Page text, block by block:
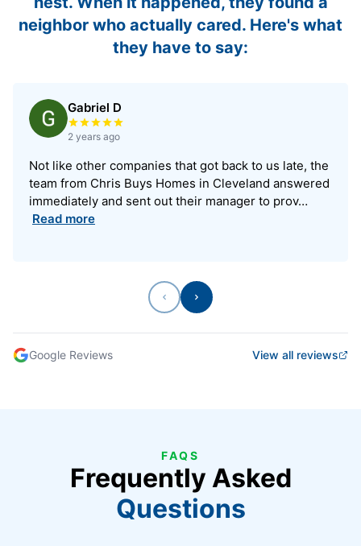
neighbor who actually cared. Here's what
they have to say:
Gabriel D
Rated 5 out of 5 stars
2 years ago
Not like other companies that got back to us late, the
team from Chris Buys Homes in Cleveland answered
immediately and sent out their manager to prov…
Read more
Previous
Next
Google Reviews View all reviews
FAQS
Frequently Asked
Questions